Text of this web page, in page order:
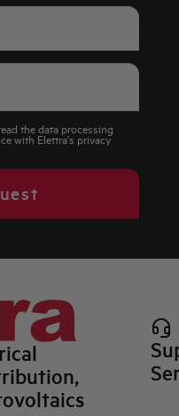
the data processing
with Elettra's privacy